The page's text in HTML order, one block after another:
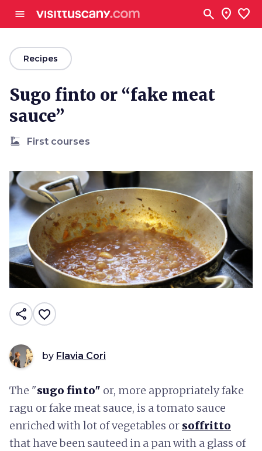
menu search location_on favorite
arrow_backRecipes
Sugo finto or “fake meat
sauce”
dinner_dining First courses
share favorite_border
by Flavia Cori
The "sugo finto" or, more appropriately fake
ragu or fake meat sauce, is a tomato sauce
enriched with lot of vegetables or soffritto
that have been sauteed in a pan with a glass of